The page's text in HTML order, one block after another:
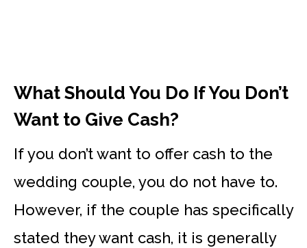
What Should You Do If You Don’t
Want to Give Cash?
If you don’t want to offer cash to the
wedding couple, you do not have to.
However, if the couple has specifically
stated they want cash, it is generally